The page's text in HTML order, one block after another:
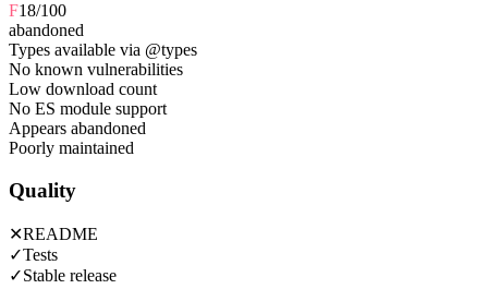
F18/100
abandoned
Types available via @types
No known vulnerabilities
Low download count
No ES module support
Appears abandoned
Poorly maintained
Quality
✕README
✓Tests
✓Stable release